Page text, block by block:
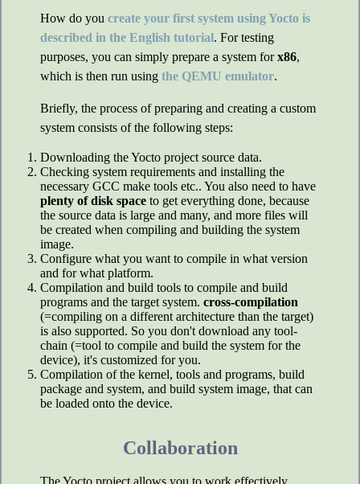
How do you create your first system using Yocto is
described in the English tutorial. For testing
purposes, you can simply prepare a system forx86,
which is then run using the QEMU emulator.
Briefly, the process of preparing and creating a custom
system consists of the following steps:
Downloading the Yocto project source data.
Checking system requirements and installing the
necessary GCC make tools etc.. You also need to have
plenty of disk space to get everything done, because
the source data is large and many, and more files will
be created when compiling and building the system
image.
Configure what you want to compile in what version
and for what platform.
Compilation and build tools to compile and build
programs and the target system. cross-compilation
(=compiling on a different architecture than the target)
is also supported. So you don't download any tool-
chain (=tool to compile and build the system for the
device), it's customized for you.
Compilation of the kernel, tools and programs, build
package and system, and build system image, that can
be loaded onto the device.
Collaboration